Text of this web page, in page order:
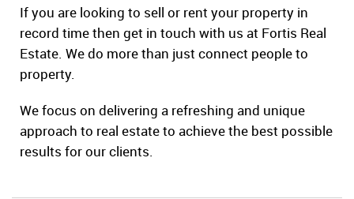
If you are looking to sell or rent your property in
record time then get in touch with us at Fortis Real
Estate. We do more than just connect people to
property.
We focus on delivering a refreshing and unique
approach to real estate to achieve the best possible
results for our clients.